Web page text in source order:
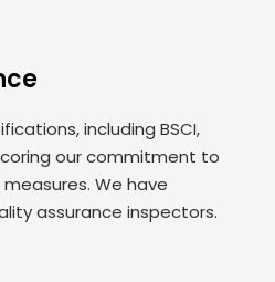
including BSCI,
our commitment to
We have
assurance inspectors.